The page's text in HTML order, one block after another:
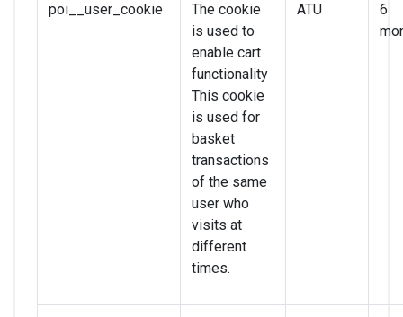
poi__user_cookie
The cookie
is used to
enable cart
functionality
This cookie
is used for
basket
transactions
of the same
user who
visits at
different
times.
ATU
6